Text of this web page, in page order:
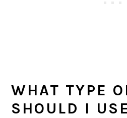
WHAT TYPE
SHOULD I